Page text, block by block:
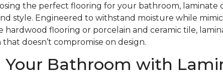
the perfect flooring for your bathroom, laminate
style. Engineered to withstand moisture while
hardwood flooring or porcelain and ceramic tile,
doesn’t compromise on design.
Your Bathroom with